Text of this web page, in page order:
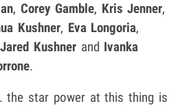
,Corey Gamble, Kris Jenner,
Kushner, Eva Longoria,
Jared Kushnerand Ivanka
.
the star power at this thing is